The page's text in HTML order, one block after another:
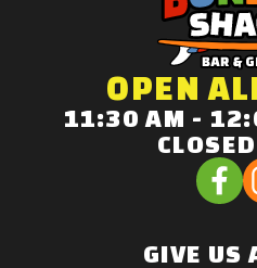
OPEN
11:30 AM -
GIVE US